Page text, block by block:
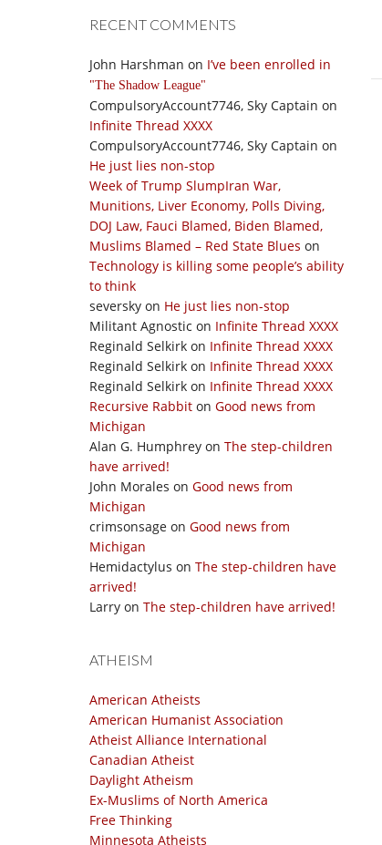
RECENT COMMENTS
John Harshman on I’ve been enrolled in
The Shadow League
CompulsoryAccount7746, Sky Captain on
Infinite Thread XXXX
CompulsoryAccount7746, Sky Captain on
He just lies non-stop
Week of Trump SlumpIran War,
Munitions, Liver Economy, Polls Diving,
DOJ Law, Fauci Blamed, Biden Blamed,
Muslims Blamed – Red State Blues on
Technology is killing some people’s ability
to think
seversky on He just lies non-stop
Militant Agnostic on Infinite Thread XXXX
Reginald Selkirk on Infinite Thread XXXX
Reginald Selkirk on Infinite Thread XXXX
Reginald Selkirk on Infinite Thread XXXX
Recursive Rabbit on Good news from
Michigan
Alan G. Humphrey on The step-children
have arrived!
John Morales on Good news from
Michigan
crimsonsage on Good news from
Michigan
Hemidactylus on The step-children have
arrived!
Larry on The step-children have arrived!
ATHEISM
American Atheists
American Humanist Association
Atheist Alliance International
Canadian Atheist
Daylight Atheism
Ex-Muslims of North America
Free Thinking
Minnesota Atheists